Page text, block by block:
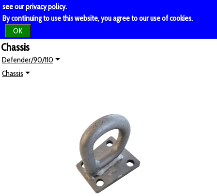
see ourprivacy policy.
By continuing to use this website, you agree to our use of cookies.
OK
Chassis
Defender/90/110
Chassis